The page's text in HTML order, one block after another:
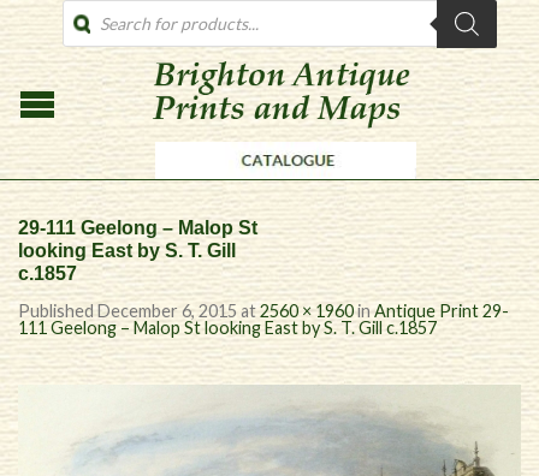
PRODUCTS
SEARCH
29-111 Geelong – Malop St
looking East by S. T. Gill
c.1857
PublishedDecember 6, 2015at2560 × 1960inAntique Print 29-
111 Geelong – Malop St looking East by S. T. Gill c.1857